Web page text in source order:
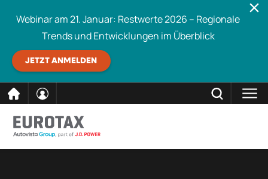
Webinar am 21. Januar: Restwerte 2026 – Regionale
Trends und Entwicklungen im Überblick
JETZT ANMELDEN